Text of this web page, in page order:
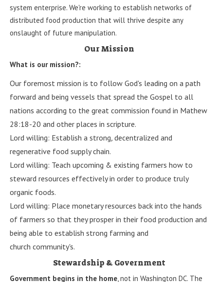
system enterprise. We're working to establish networks of
distributed food production that will thrive despite any
onslaught of future manipulation.
Our Mission
What is our mission?:
Our foremost mission is to follow God's leading on a path
forward and being vessels that spread the Gospel to all
nations according to the great commission found in Mathew
28:18-20 and other places in scripture.
Lord willing: Establish a strong, decentralized and
regenerative food supply chain.
Lord willing: Teach upcoming & existing farmers how to
steward resources effectively in order to produce truly
organic foods.
Lord willing: Place monetary resources back into the hands
of farmers so that they prosper in their food production and
being able to establish strong farming and
church community's.
Stewardship & Government
Government begins in the home , not in Washington DC. The